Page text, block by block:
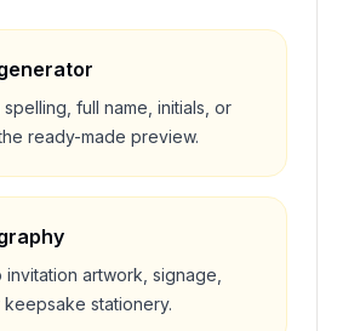
full name, initials, or
ready-made preview.
invitation artwork, signage,
stationery.